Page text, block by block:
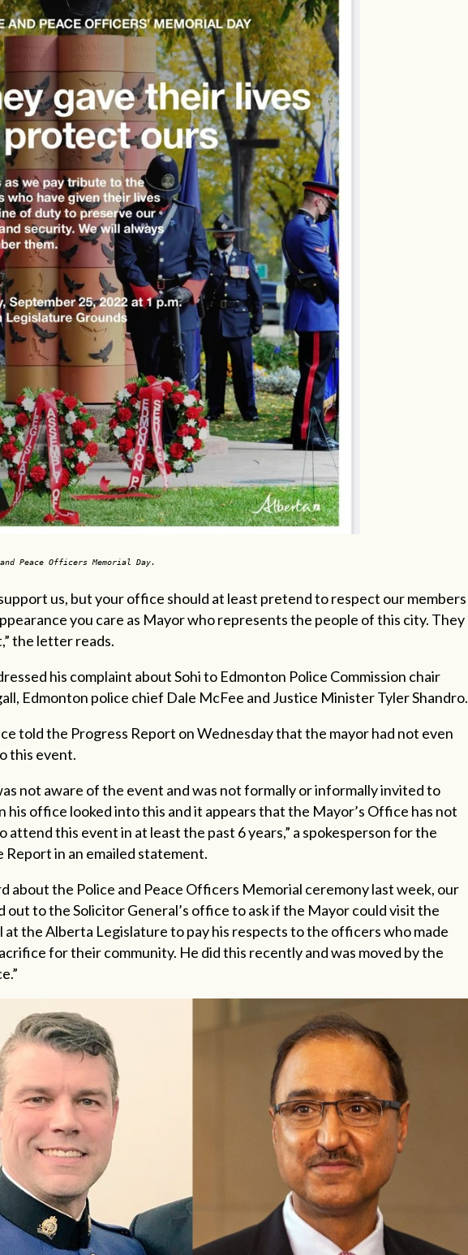
Peace Officers Memorial Day.
us, but your office should at least pretend to respect our members
you care as Mayor who represents the people of this city. They
the letter reads.
his complaint about Sohi to Edmonton Police Commission chair
Edmonton police chief Dale McFee and Justice Minister Tyler Shandro.
told the Progress Report on Wednesday that the mayor had not even
this event.
not aware of the event and was not formally or informally invited to
his office looked into this and it appears that the Mayor’s Office has not
attend this event in at least the past 6 years,” a spokesperson for the
Report in an emailed statement.
about the Police and Peace Officers Memorial ceremony last week, our
out to the Solicitor General’s office to ask if the Mayor could visit the
at the Alberta Legislature to pay his respects to the officers who made
for their community. He did this recently and was moved by the